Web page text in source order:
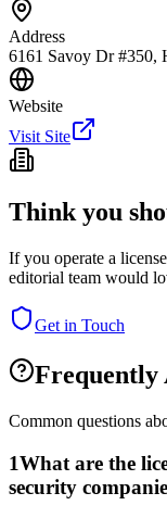
Address
6161 Savoy Dr #350,
Website
Visit Site
Think you
If you operate a
editorial team would
Get in Touch
Frequently
Common questions
1What are the
security